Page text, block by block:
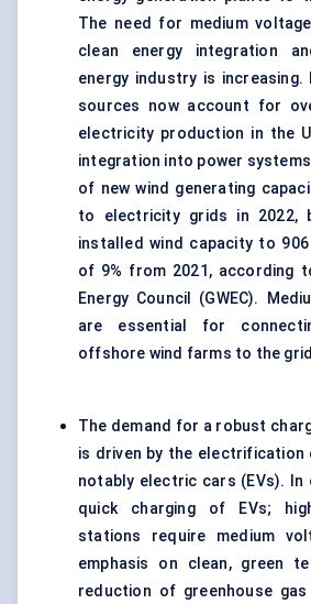
The need for medium
clean energy integration
energy industry is increasing.
sources now account for
electricity production in the
integration into power
of new wind generating
to electricity grids in 2022,
installed wind capacity to 906
of 9% from 2021, according
Energy Council (GWEC).
are essential for
offshore wind farms to the
The demand for a robust
is driven by the
notably electric cars (EVs).
quick charging of EVs;
stations require medium
emphasis on clean, green
reduction of greenhouse